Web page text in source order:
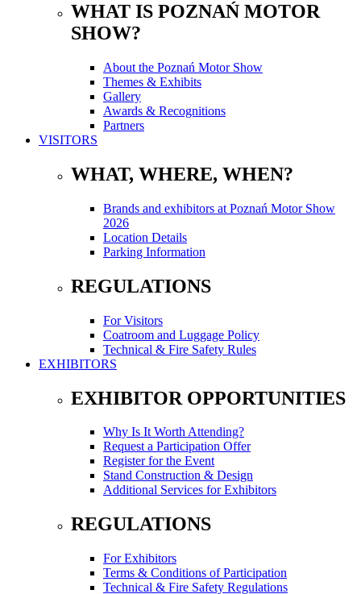
WHAT IS POZNAŃ MOTOR
SHOW?
About the Poznań Motor Show
Themes & Exhibits
Gallery
Awards & Recognitions
Partners
VISITORS
WHAT, WHERE, WHEN?
Brands and exhibitors at Poznań Motor Show
2026
Location Details
Parking Information
REGULATIONS
For Visitors
Coatroom and Luggage Policy
Technical & Fire Safety Rules
EXHIBITORS
EXHIBITOR OPPORTUNITIES
Why Is It Worth Attending?
Request a Participation Offer
Register for the Event
Stand Construction & Design
Additional Services for Exhibitors
REGULATIONS
For Exhibitors
Terms & Conditions of Participation
Technical & Fire Safety Regulations